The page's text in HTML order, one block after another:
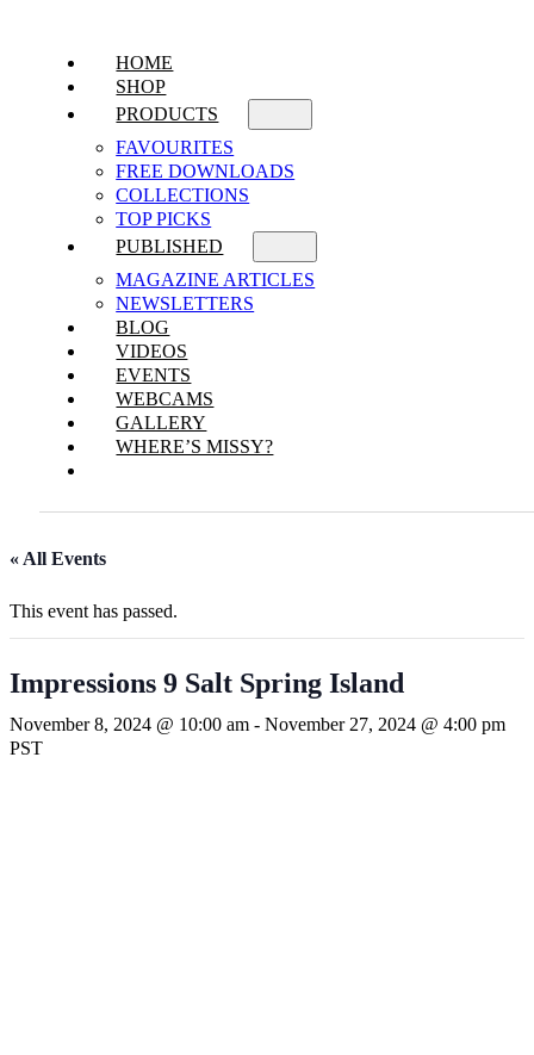
HOME
SHOP
PRODUCTS
FAVOURITES
FREE DOWNLOADS
COLLECTIONS
TOP PICKS
PUBLISHED
MAGAZINE ARTICLES
NEWSLETTERS
BLOG
VIDEOS
EVENTS
WEBCAMS
GALLERY
WHERE’S MISSY?
« All Events
This event has passed.
Impressions 9 Salt Spring Island
November 8, 2024 @ 10:00 am - November 27, 2024 @ 4:00 pm
PST